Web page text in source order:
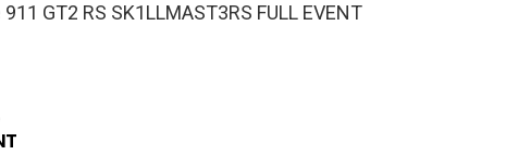
GT2 RS SK1LLMAST3RS FULL EVENT